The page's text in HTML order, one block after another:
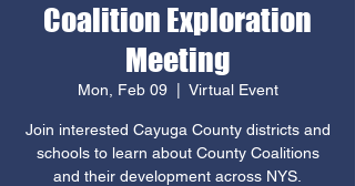
Coalition Exploration
Meeting
Mon, Feb 09
  |
Virtual Event
Join interested Cayuga County districts and
schools to learn about County Coalitions
and their development across NYS.